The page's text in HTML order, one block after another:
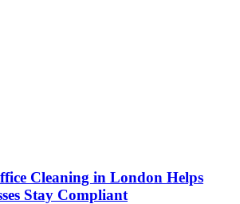
Cleaning in London Helps
Stay Compliant